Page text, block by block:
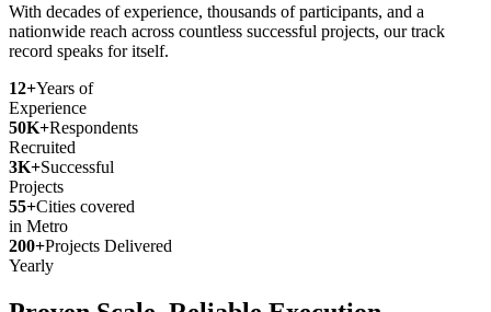
With decades of experience, thousands of participants, and a
nationwide reach across countless successful projects, our track
record speaks for itself.
12+Years of
Experience
50K+Respondents
Recruited
3K+Successful
Projects
55+Cities covered
in Metro
200+Projects Delivered
Yearly